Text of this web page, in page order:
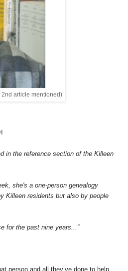
article mentioned)
in the reference section of the Killeen
she's a one-person genealogy
Killeen residents but also by people
for the past nine years...”
person and all they’ve done to help